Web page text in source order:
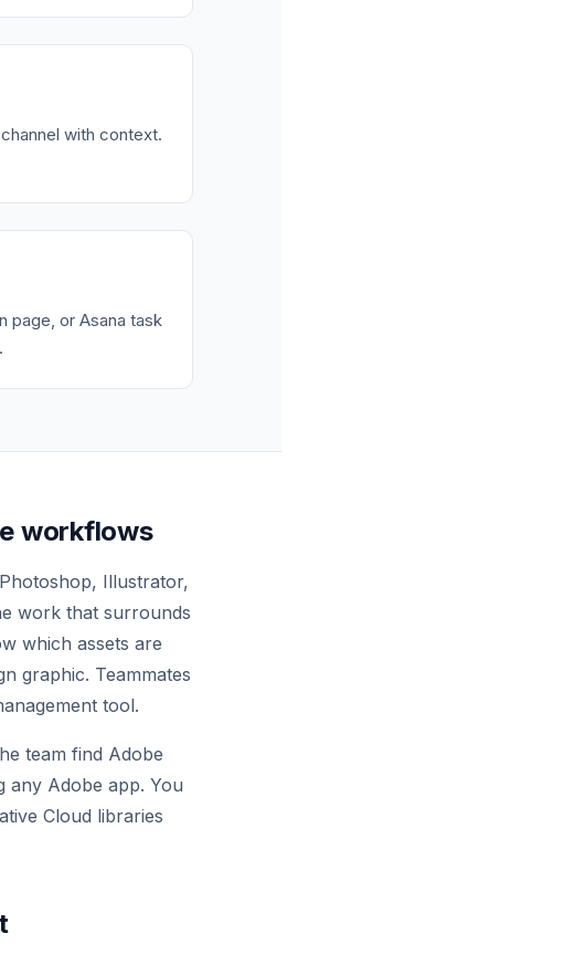
with context.
page, or Asana task
workflows
Illustrator,
work that surrounds
which assets are
graphic. Teammates
tool.
team find Adobe
any Adobe app. You
Cloud libraries